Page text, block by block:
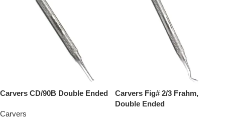
Carvers CD/90B Double Ended
Carvers
Carvers Fig# 2/3 Frahm,
Double Ended